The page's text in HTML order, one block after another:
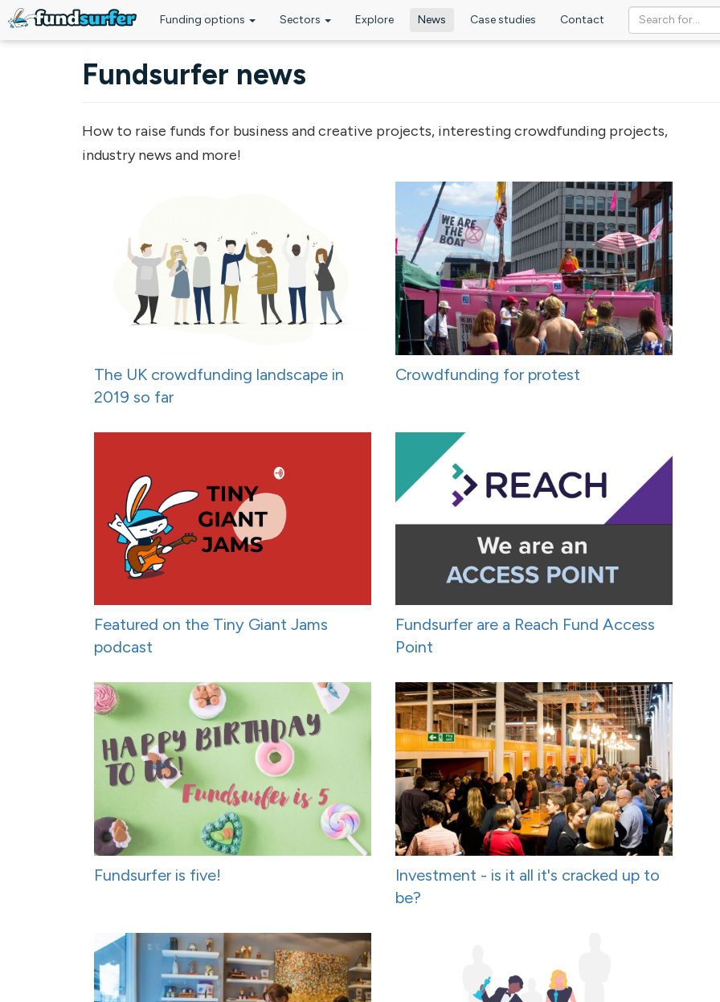
Funding options Sectors Explore News Case studies Contact
Fundsurfer news
How to raise funds for business and creative projects, interesting crowdfunding projects,
industry news and more!
The UK crowdfunding landscape in
2019 so far
Crowdfunding for protest
Featured on the Tiny Giant Jams
podcast
Fundsurfer are a Reach Fund Access
Point
Fundsurfer is five!
Investment - is it all it's cracked up to
be?